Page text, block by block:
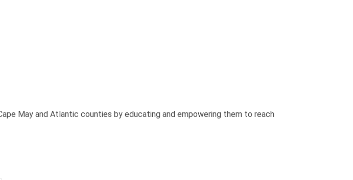
May and Atlantic counties by educating and empowering them to reach